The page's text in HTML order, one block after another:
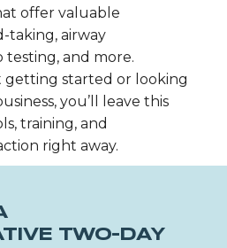
offer valuable
taking, airway
testing, and more.
getting started or looking
you’ll leave this
training, and
right away.
TWO-DAY